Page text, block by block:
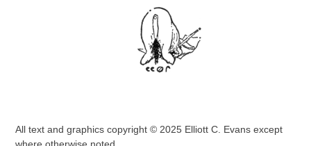
All text and graphics copyright © 2025 Elliott C. Evans except